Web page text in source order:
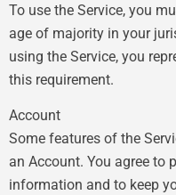
To use the Service, you
age of majority in your
using the Service, you
this requirement.
Account
Some features of the
an Account. You agree to
information and to keep